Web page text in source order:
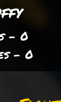
- 0
- 0